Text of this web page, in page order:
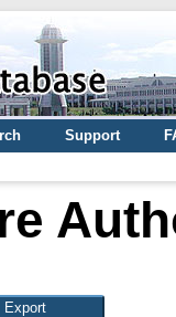
Support